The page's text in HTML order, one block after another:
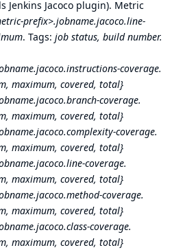
Jenkins Jacoco plugin). Metric
prefix>.jobname.jacoco.line-
. Tags: job status, build number.
coverage.
maximum, covered, total}
coverage.
maximum, covered, total}
coverage.
maximum, covered, total}
coverage.
maximum, covered, total}
coverage.
maximum, covered, total}
coverage.
maximum, covered, total}